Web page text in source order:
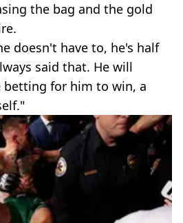
the bag and the gold
doesn't have to, he's half
said that. He will
for him to win, a